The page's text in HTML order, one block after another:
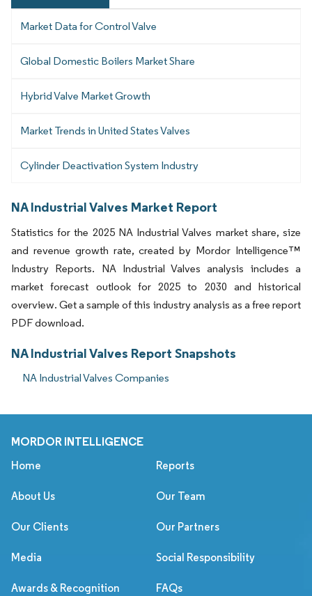
Market Data for Control Valve
Global Domestic Boilers Market Share
Hybrid Valve Market Growth
Market Trends in United States Valves
Cylinder Deactivation System Industry
NA Industrial Valves Market Report
Statistics for the 2025 NA Industrial Valves market share, size
and revenue growth rate, created by Mordor Intelligence™
Industry Reports. NA Industrial Valves analysis includes a
market forecast outlook for 2025 to 2030 and historical
overview. Get a sample of this industry analysis as a free report
PDF download.
NA Industrial Valves Report Snapshots
NA Industrial Valves Companies
MORDOR INTELLIGENCE
Home Reports
About Us Our Team
Our Clients Our Partners
Media Social Responsibility
Awards & Recognition FAQs